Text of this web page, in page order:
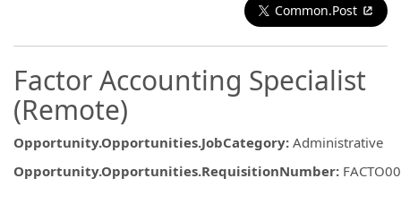
Common.Post
Factor Accounting Specialist
(Remote)
Opportunity.Opportunities.JobCategory: Administrative
Opportunity.Opportunities.RequisitionNumber: